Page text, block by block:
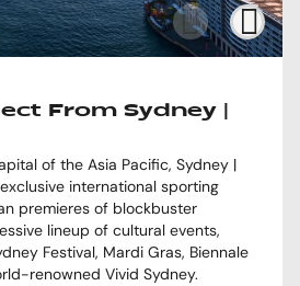
From Sydney |
of the Asia Pacific, Sydney |
international sporting
premieres of blockbuster
lineup of cultural events,
Festival, Mardi Gras, Biennale
renowned Vivid Sydney.